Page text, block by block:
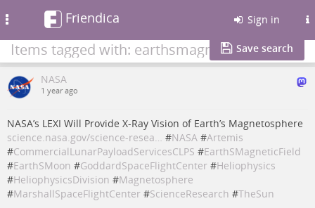
Friendica Sign in
Items tagged with: earthsmagneticfield
Save search
NASA
1 year ago
NASA’s LEXI Will Provide X-Ray Vision of Earth’s Magnetosphere
science.nasa.gov/science-resea… #NASA #Artemis
#CommercialLunarPayloadServicesCLPS #EarthSMagneticField
#EarthSMoon #GoddardSpaceFlightCenter #Heliophysics
#HeliophysicsDivision #Magnetosphere
#MarshallSpaceFlightCenter #ScienceResearch #TheSun